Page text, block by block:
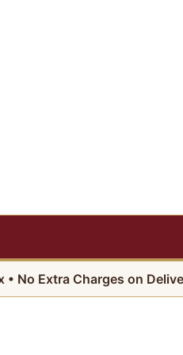
• No Extra Charges on